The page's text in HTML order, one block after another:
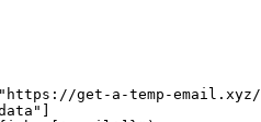
get-a-temp-